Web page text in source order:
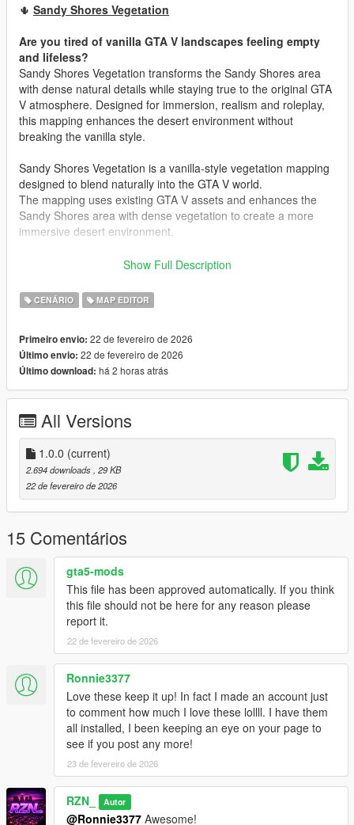
🌵 Sandy Shores Vegetation
Are you tired of vanilla GTA V landscapes feeling empty
and lifeless?
Sandy Shores Vegetation transforms the Sandy Shores area
with dense natural details while staying true to the original GTA
V atmosphere. Designed for immersion, realism and roleplay,
this mapping enhances the desert environment without
breaking the vanilla style.
Sandy Shores Vegetation is a vanilla-style vegetation mapping
designed to blend naturally into the GTA V world.
The mapping uses existing GTA V assets and enhances the
Sandy Shores area with dense vegetation to create a more
immersive desert environment.
This mapping is compatible withFiveM and Singleplayer
The mapping is designed to stay close to the original GTA V
Sandy Shores region.
Sandy Shores Vegetation adds approximately
including additional trees, bushes and desert vegetation to
Additional details such as
trailers along the roadsidehave been added to enhance
immersion and give the Sandy Shores area a more believable
and lived-in atmosphere.
As a small extra, anillegal boxing cagehas been added near
the motel area, creating a unique RP hotspot that fits naturally
into the Sandy Shores setting.
Sandy Shores Vegetation is FiveM ready and consists of a
single
.ymapfile and its corresponding
A fxmanifest.lua is included for easy installation on FiveM
For Singleplayer, the corresponding map files (
Builder are included and can be installed via the custom_maps
setup.
This mapping isnot an MLO.
CodeWalker-based mappingusing standard GTA V
Installation
FiveM:
Show Full Description
CENÁRIO MAP EDITOR
Primeiro envio: 22 de fevereiro de 2026
Último envio: 22 de fevereiro de 2026
Último download: há 2 horas atrás
All Versions
1.0.0 (current)
2.694 downloads , 29 KB
22 de fevereiro de 2026
15 Comentários
gta5-mods
This file has been approved automatically. If you think
this file should not be here for any reason please
report it.
22 de fevereiro de 2026
Ronnie3377
Love these keep it up! In fact I made an account just
to comment how much I love these lollll. I have them
all installed, I been keeping an eye on your page to
see if you post any more!
23 de fevereiro de 2026
RZN_ Autor
@Ronnie3377 Awesome!